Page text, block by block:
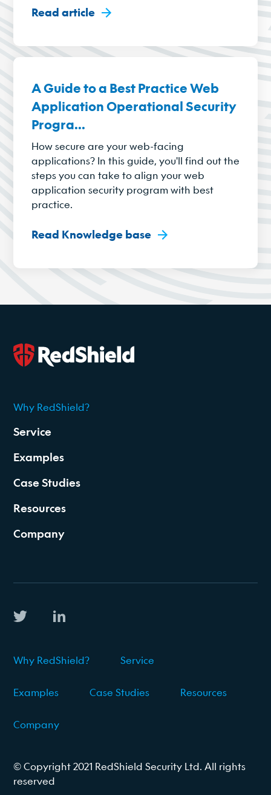
Read article
A Guide to a Best Practice Web
Application Operational Security
Progra...
How secure are your web-facing
applications? In this guide, you'll find out the
steps you can take to align your web
application security program with best
practice.
Read Knowledge base
2026
Why RedShield?
Service
Examples
Case Studies
Resources
Company
Why RedShield? Service
Examples Case Studies Resources
Company
© Copyright 2021 RedShield Security Ltd. All rights
reserved